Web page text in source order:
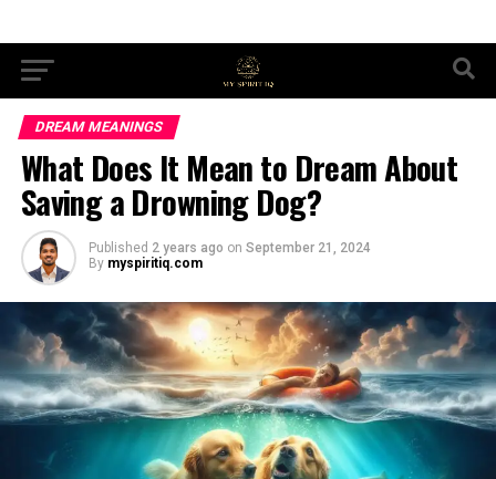
DREAM MEANINGS
What Does It Mean to Dream About
Saving a Drowning Dog?
Published 2 years ago on September 21, 2024
By myspiritiq.com